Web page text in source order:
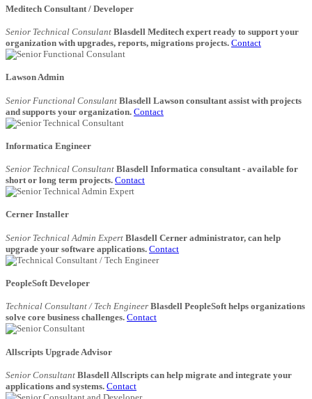
Meditech Consultant / Developer
Senior Technical Consulant Blasdell Meditech expert ready to support your
organization with upgrades, reports, migrations projects. Contact
Lawson Admin
Senior Functional Consulant Blasdell Lawson consultant assist with projects
and supports your organization. Contact
Informatica Engineer
Senior Technical Consultant Blasdell Informatica consultant - available for
short or long term projects. Contact
Cerner Installer
Senior Technical Admin Expert Blasdell Cerner administrator, can help
upgrade your software applications. Contact
PeopleSoft Developer
Technical Consultant / Tech Engineer Blasdell PeopleSoft helps organizations
solve core business challenges. Contact
Allscripts Upgrade Advisor
Senior Consultant Blasdell Allscripts can help migrate and integrate your
applications and systems. Contact